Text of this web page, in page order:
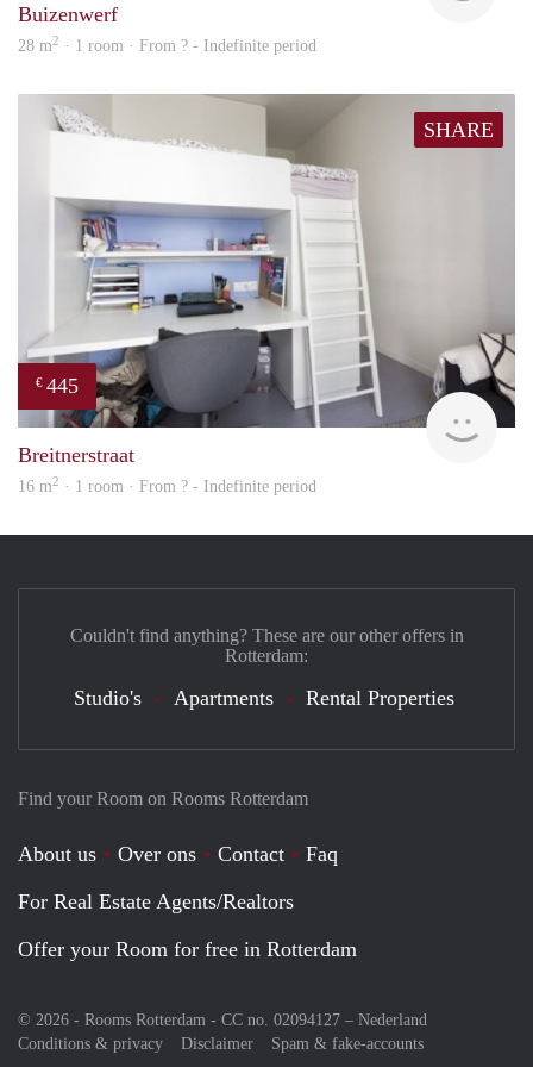
Buizenwerf
28 m2 · 1 room · From ? - Indefinite period
SHARE
€ 445
Breitnerstraat
16 m2 · 1 room · From ? - Indefinite period
Find your Room on Rooms Rotterdam
About us Over ons Contact
Faq
For Real Estate Agents/Realtors
Offer your Room for free in Rotterdam
© 2026 - Rooms Rotterdam - CC no. 02094127 – Nederland
Conditions & privacy
Disclaimer Spam & fake-accounts
Couldn't find anything? These are our other offers in
Rotterdam:
Studio's Apartments Rental Properties